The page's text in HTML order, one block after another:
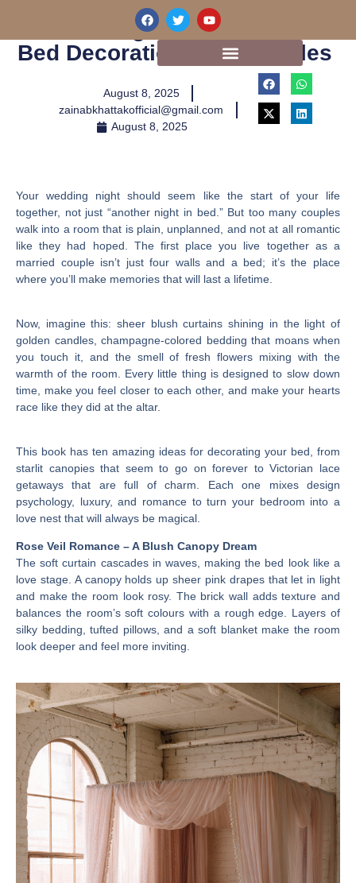
content
F
a
c
e
b
k
T
w
i
Y
o
u
10 Stunning Wedding Room
Bed Decorations For Couples
August 8, 2025
zainabkhattakofficial@gmail.com
August 8, 2025
Your wedding night should seem like the start of your life
together, not just “another night in bed.” But too many couples
walk into a room that is plain, unplanned, and not at all romantic
like they had hoped. The first place you live together as a
married couple isn’t just four walls and a bed; it’s the place
where you’ll make memories that will last a lifetime.
Now, imagine this: sheer blush curtains shining in the light of
golden candles, champagne-colored bedding that moans when
you touch it, and the smell of fresh flowers mixing with the
warmth of the room. Every little thing is designed to slow down
time, make you feel closer to each other, and make your hearts
race like they did at the altar.
This book has ten amazing ideas for decorating your bed, from
starlit canopies that seem to go on forever to Victorian lace
getaways that are full of charm. Each one mixes design
psychology, luxury, and romance to turn your bedroom into a
love nest that will always be magical.
Rose Veil Romance – A Blush Canopy Dream
The soft curtain cascades in waves, making the bed look like a
love stage. A canopy holds up sheer pink drapes that let in light
and make the room look rosy. The brick wall adds texture and
balances the room’s soft colours with a rough edge. Layers of
silky bedding, tufted pillows, and a soft blanket make the room
look deeper and feel more inviting.